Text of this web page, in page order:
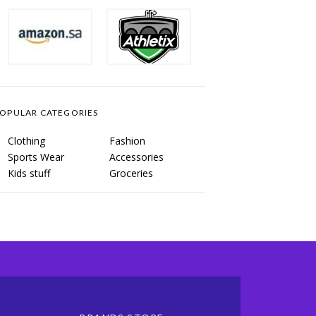
CATEGORIES
Clothing
Fashion
Sports Wear
Accessories
Kids stuff
Groceries